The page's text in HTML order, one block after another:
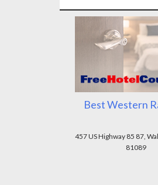
Best Western
457 US Highway 85 87,
81089